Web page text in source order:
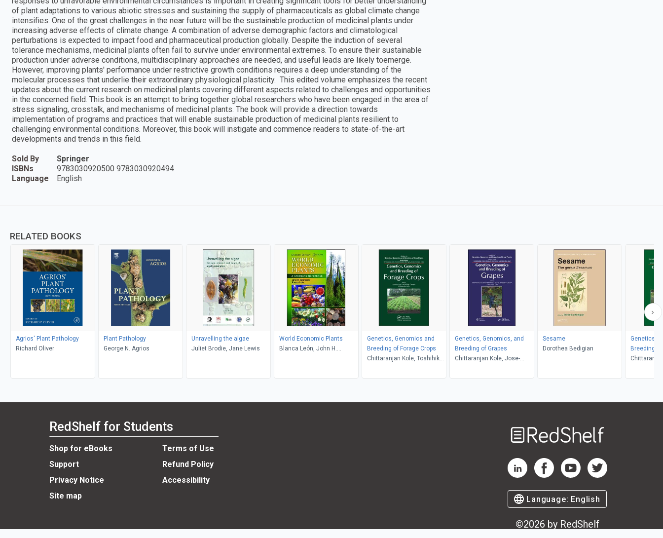
of plant adaptations to various abiotic stresses and sustaining the supply of pharmaceuticals as global climate change
intensifies. One of the great challenges in the near future will be the sustainable production of medicinal plants under
increasing adverse effects of climate change. A combination of adverse demographic factors and climatological
perturbations is expected to impact food and pharmaceutical production globally. Despite the induction of several
tolerance mechanisms, medicinal plants often fail to survive under environmental extremes. To ensure their sustainable
production under adverse conditions, multidisciplinary approaches are needed, and useful leads are likely toemerge.
However, improving plants' performance under restrictive growth conditions requires a deep understanding of the
molecular processes that underlie their extraordinary physiological plasticity. This edited volume emphasizes the recent
updates about the current research on medicinal plants covering different aspects related to challenges and opportunities
in the concerned field. This book is an attempt to bring together global researchers who have been engaged in the area of
stress signaling, crosstalk, and mechanisms of medicinal plants. The book will provide a direction towards
implementation of programs and practices that will enable sustainable production of medicinal plants resilient to
challenging environmental conditions. Moreover, this book will instigate and commence readers to state-of-the-art
developments and trends in this field.
Sold By
Springer
ISBNs
9783030920500 9783030920494
Language
English
RELATED BOOKS
Agrios' Plant Pathology
Richard Oliver
Plant Pathology
George N. Agrios
Unravelling the algae
Juliet Brodie, Jane Lewis
World Economic Plants
Blanca León, John H.
Genetics, Genomics and
Breeding of Forage Crops
Chittaranjan Kole, Toshihiko
Genetics, Genomics, and
Breeding of Grapes
Chittaranjan Kole, Jose-
Anne-Francoise Adam-
Sesame
Dorothea Bedigian
Genetics,
Breeding
RedShelf for Students
Shop for eBooks
Terms of Use
Support
Refund Policy
Privacy Notice
Accessibility
Site map
RedShelf LinkedIn Page
RedShelf Facebook Page
RedShelf YouTube Page
RedShelf Twitter
Language: English
©2026 by RedShelf